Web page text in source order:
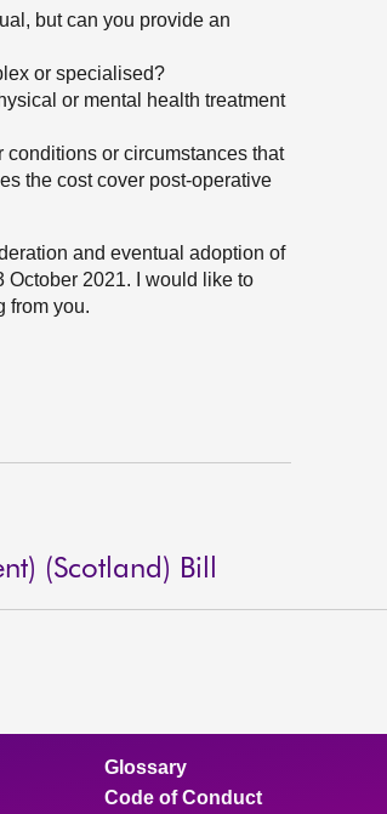
but can you provide an
or specialised?
or mental health treatment
conditions or circumstances that
the cost cover post-operative
and eventual adoption of
October 2021. I would like to
from you.
(Scotland) Bill
Glossary
Code of Conduct